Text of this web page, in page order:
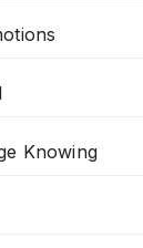
Knowing